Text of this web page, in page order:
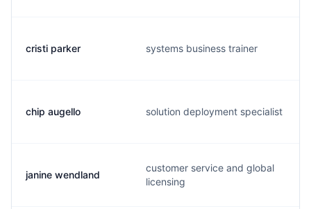
cristi parker systems business trainer
chip augello solution deployment specialist
janine wendland
customer service and global
licensing